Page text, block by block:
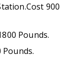
900
Pounds.